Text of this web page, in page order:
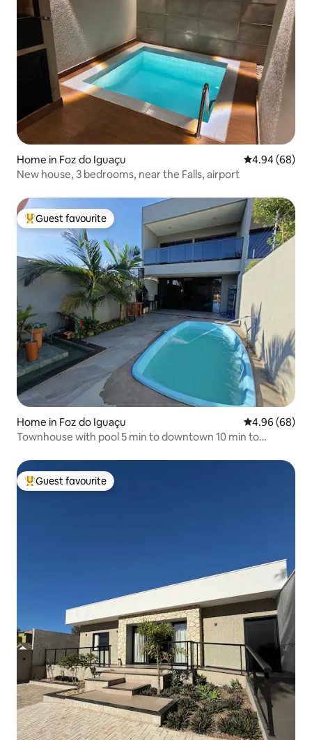
Home in Foz do Iguaçu 4.94 out of 5
4.94 (68)
New house, 3 bedrooms, near the Falls, airport
Top guest favourite
Guest favourite
Home in Foz do Iguaçu 4.96 out of 5
4.96 (68)
Townhouse with pool 5 min to downtown 10 min to
Top guest favourite
Guest favourite